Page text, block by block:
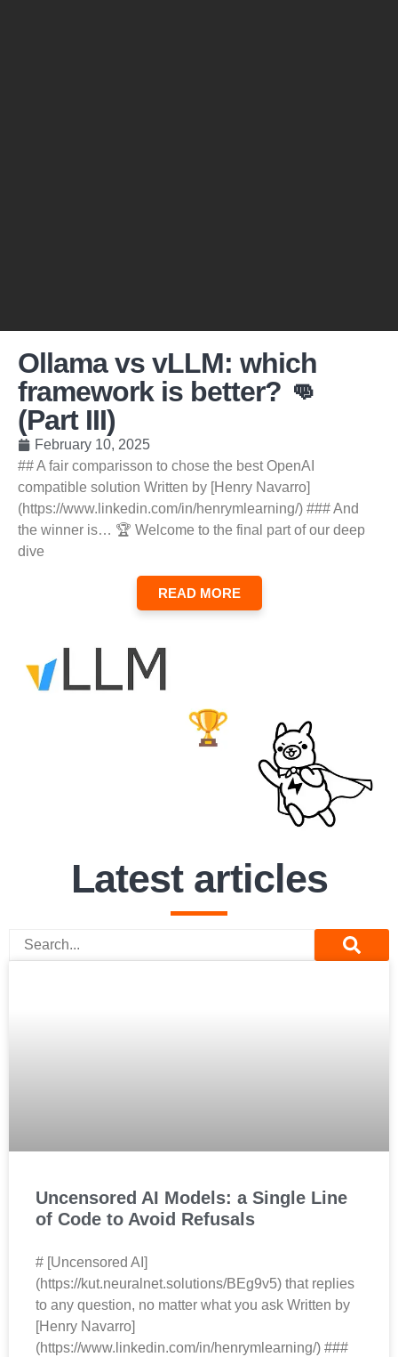
Ollama vs vLLM: which
framework is better? 👊
(Part III)
February 10, 2025
## A fair comparisson to chose the best OpenAI
compatible solution Written by [Henry Navarro]
(https://www.linkedin.com/in/henrymlearning/) ### And
the winner is… 🏆 Welcome to the final part of our deep
dive
READ MORE
Latest articles
Uncensored AI Models: a Single Line
of Code to Avoid Refusals
# [Uncensored AI]
(https://kut.neuralnet.solutions/BEg9v5) that replies
to any question, no matter what you ask Written by
[Henry Navarro]
(https://www.linkedin.com/in/henrymlearning/) ###